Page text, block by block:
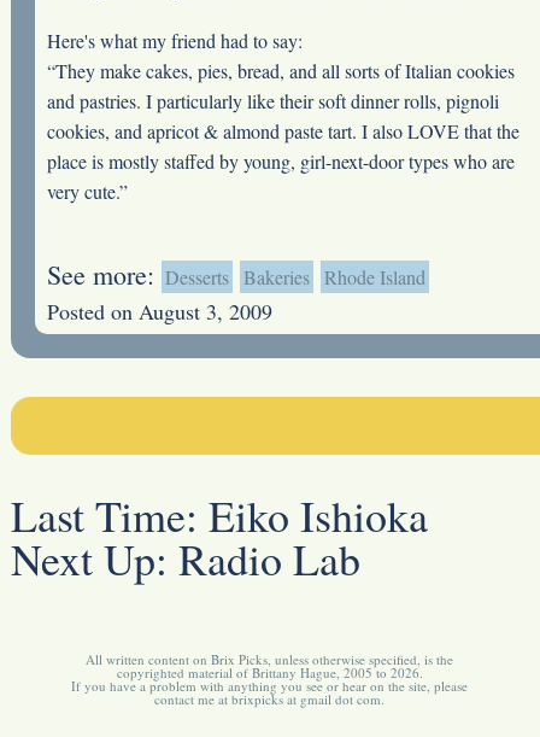
Here's what my friend had to say:
“They make cakes, pies, bread, and all sorts of Italian cookies
and pastries. I particularly like their soft dinner rolls, pignoli
cookies, and apricot & almond paste tart. I also LOVE that the
place is mostly staffed by young, girl-next-door types who are
very cute.”
See more: Desserts Bakeries Rhode Island
Posted on August 3, 2009
Last Time: Eiko Ishioka
Next Up: Radio Lab
All written content on Brix Picks, unless otherwise specified, is the
copyrighted material of Brittany Hague, 2005 to 2026.
If you have a problem with anything you see or hear on the site, please
contact me at brixpicks at gmail dot com.